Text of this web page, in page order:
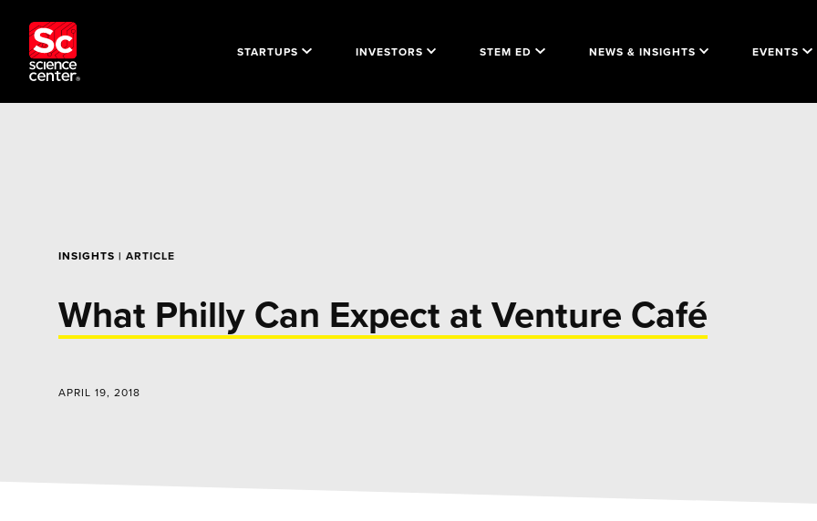
STARTUPS INVESTORS STEM ED NEWS & INSIGHTS EVENTS
INSIGHTS | ARTICLE
What Philly Can Expect at Venture Café
APRIL 19, 2018